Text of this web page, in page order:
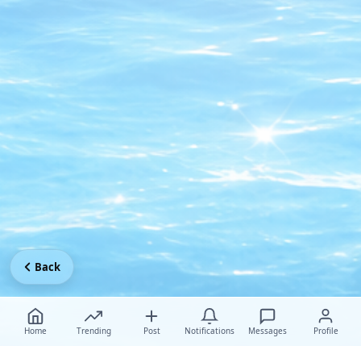
Home Trending Post Notifications Messages Profile
Back